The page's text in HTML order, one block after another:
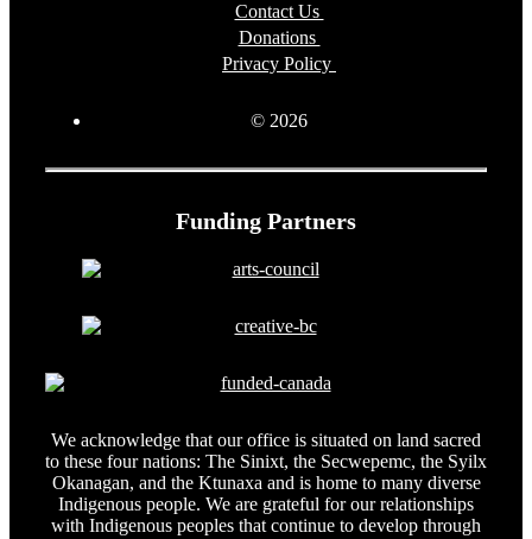
Contact Us
Donations
Privacy Policy
© 2026
Funding Partners
We acknowledge that our office is situated on land sacred
to these four nations: The Sinixt, the Secwepemc, the Syilx
Okanagan, and the Ktunaxa and is home to many diverse
Indigenous people. We are grateful for our relationships
with Indigenous peoples that continue to develop through